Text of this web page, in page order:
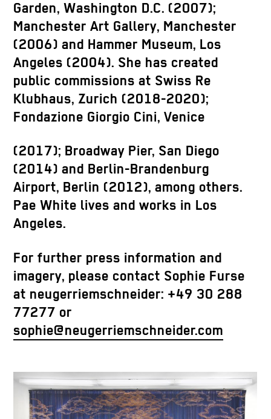
Garden, Washington D.C. (2007);
Manchester Art Gallery, Manchester
(2006) and Hammer Museum, Los
Angeles (2004). She has created
public commissions at Swiss Re
Klubhaus, Zurich (2018-2020);
Fondazione Giorgio Cini, Venice
(2017); Broadway Pier, San Diego
(2014) and Berlin-Brandenburg
Airport, Berlin (2012), among others.
Pae White lives and works in Los
Angeles.
For further press information and
imagery, please contact Sophie Furse
at neugerriemschneider: +49 30 288
77277 or
sophie@neugerriemschneider.com